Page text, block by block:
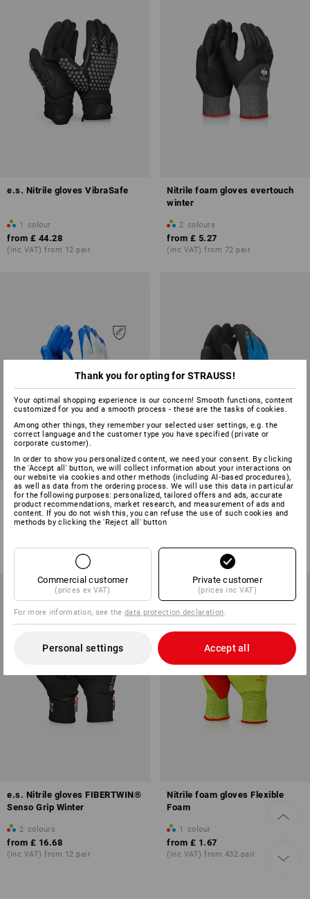
e.s. Nitrile gloves VibraSafe
1 colour
from £ 44.28
(inc VAT) from 12 pair
Nitrile foam gloves evertouch
winter
2 colours
from £ 5.27
(inc VAT) from 72 pair
Nitrile cut protect. gloves
evertouch Cut C Food
1 colour
(inc VAT) from 288 pair
Nitrile foam gloves Flexible Pro
(inc VAT) from 400 pair
e.s. Nitrile gloves FIBERTWIN®
Senso Grip Winter
2 colours
from £ 16.68
(inc VAT) from 12 pair
Nitrile foam gloves Flexible
Foam
1 colour
from £ 1.67
(inc VAT) from 432 pair
Thank you for opting for STRAUSS!
Your optimal shopping experience is our concern! Smooth functions, content
customized for you and a smooth process - these are the tasks of cookies.
Among other things, they remember your selected user settings, e.g. the
correct language and the customer type you have specified (private or
corporate customer).
In order to show you personalized content, we need your consent. By clicking
the 'Accept all' button, we will collect information about your interactions on
our website via cookies and other methods (including AI‑based procedures),
as well as data from the ordering process. We will use this data in particular
for the following purposes: personalized, tailored offers and ads, accurate
product recommendations, market research, and measurement of ads and
content. If you do not wish this, you can refuse the use of such cookies and
methods by clicking the 'Reject all' button
Commercial customer
(prices ex VAT)
Private customer
(prices inc VAT)
For more information, see thedata protection declaration
Personal settings Accept all